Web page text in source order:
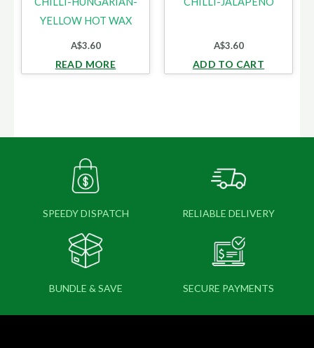
YELLOW HOT WAX
A$3.60
READ MORE
A$3.60
ADD TO CART
SPEEDY DISPATCH RELIABLE DELIVERY
BUNDLE & SAVE SECURE PAYMENTS